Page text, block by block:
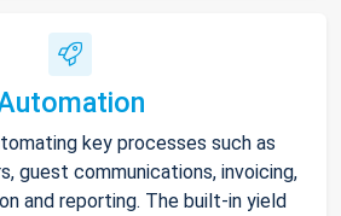
key processes such as
guest communications, invoicing,
and reporting. The built-in yield